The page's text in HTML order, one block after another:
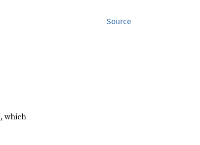
Source
, which